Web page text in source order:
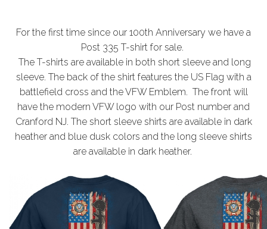
For the first time since our 100th Anniversary we have a
Post 335 T-shirt for sale.
The T-shirts are available in both short sleeve and long
sleeve. The back of the shirt features the US Flag with a
battlefield cross and the VFW Emblem. The front will
have the modern VFW logo with our Post number and
Cranford NJ. The short sleeve shirts are available in dark
heather and blue dusk colors and the long sleeve shirts
are available in dark heather.